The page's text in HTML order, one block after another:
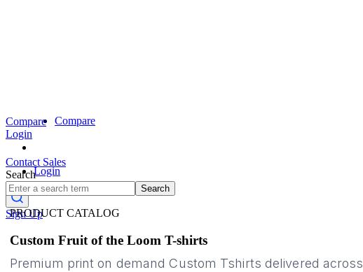
Compare
Login
Sign Up
Compare
Login
Contact Sales
Search
Search
PRODUCT CATALOG
Custom Fruit of the Loom T-shirts
Premium print on demand Custom Tshirts delivered